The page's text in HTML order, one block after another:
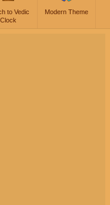
to Vedic
Clock
Modern Theme